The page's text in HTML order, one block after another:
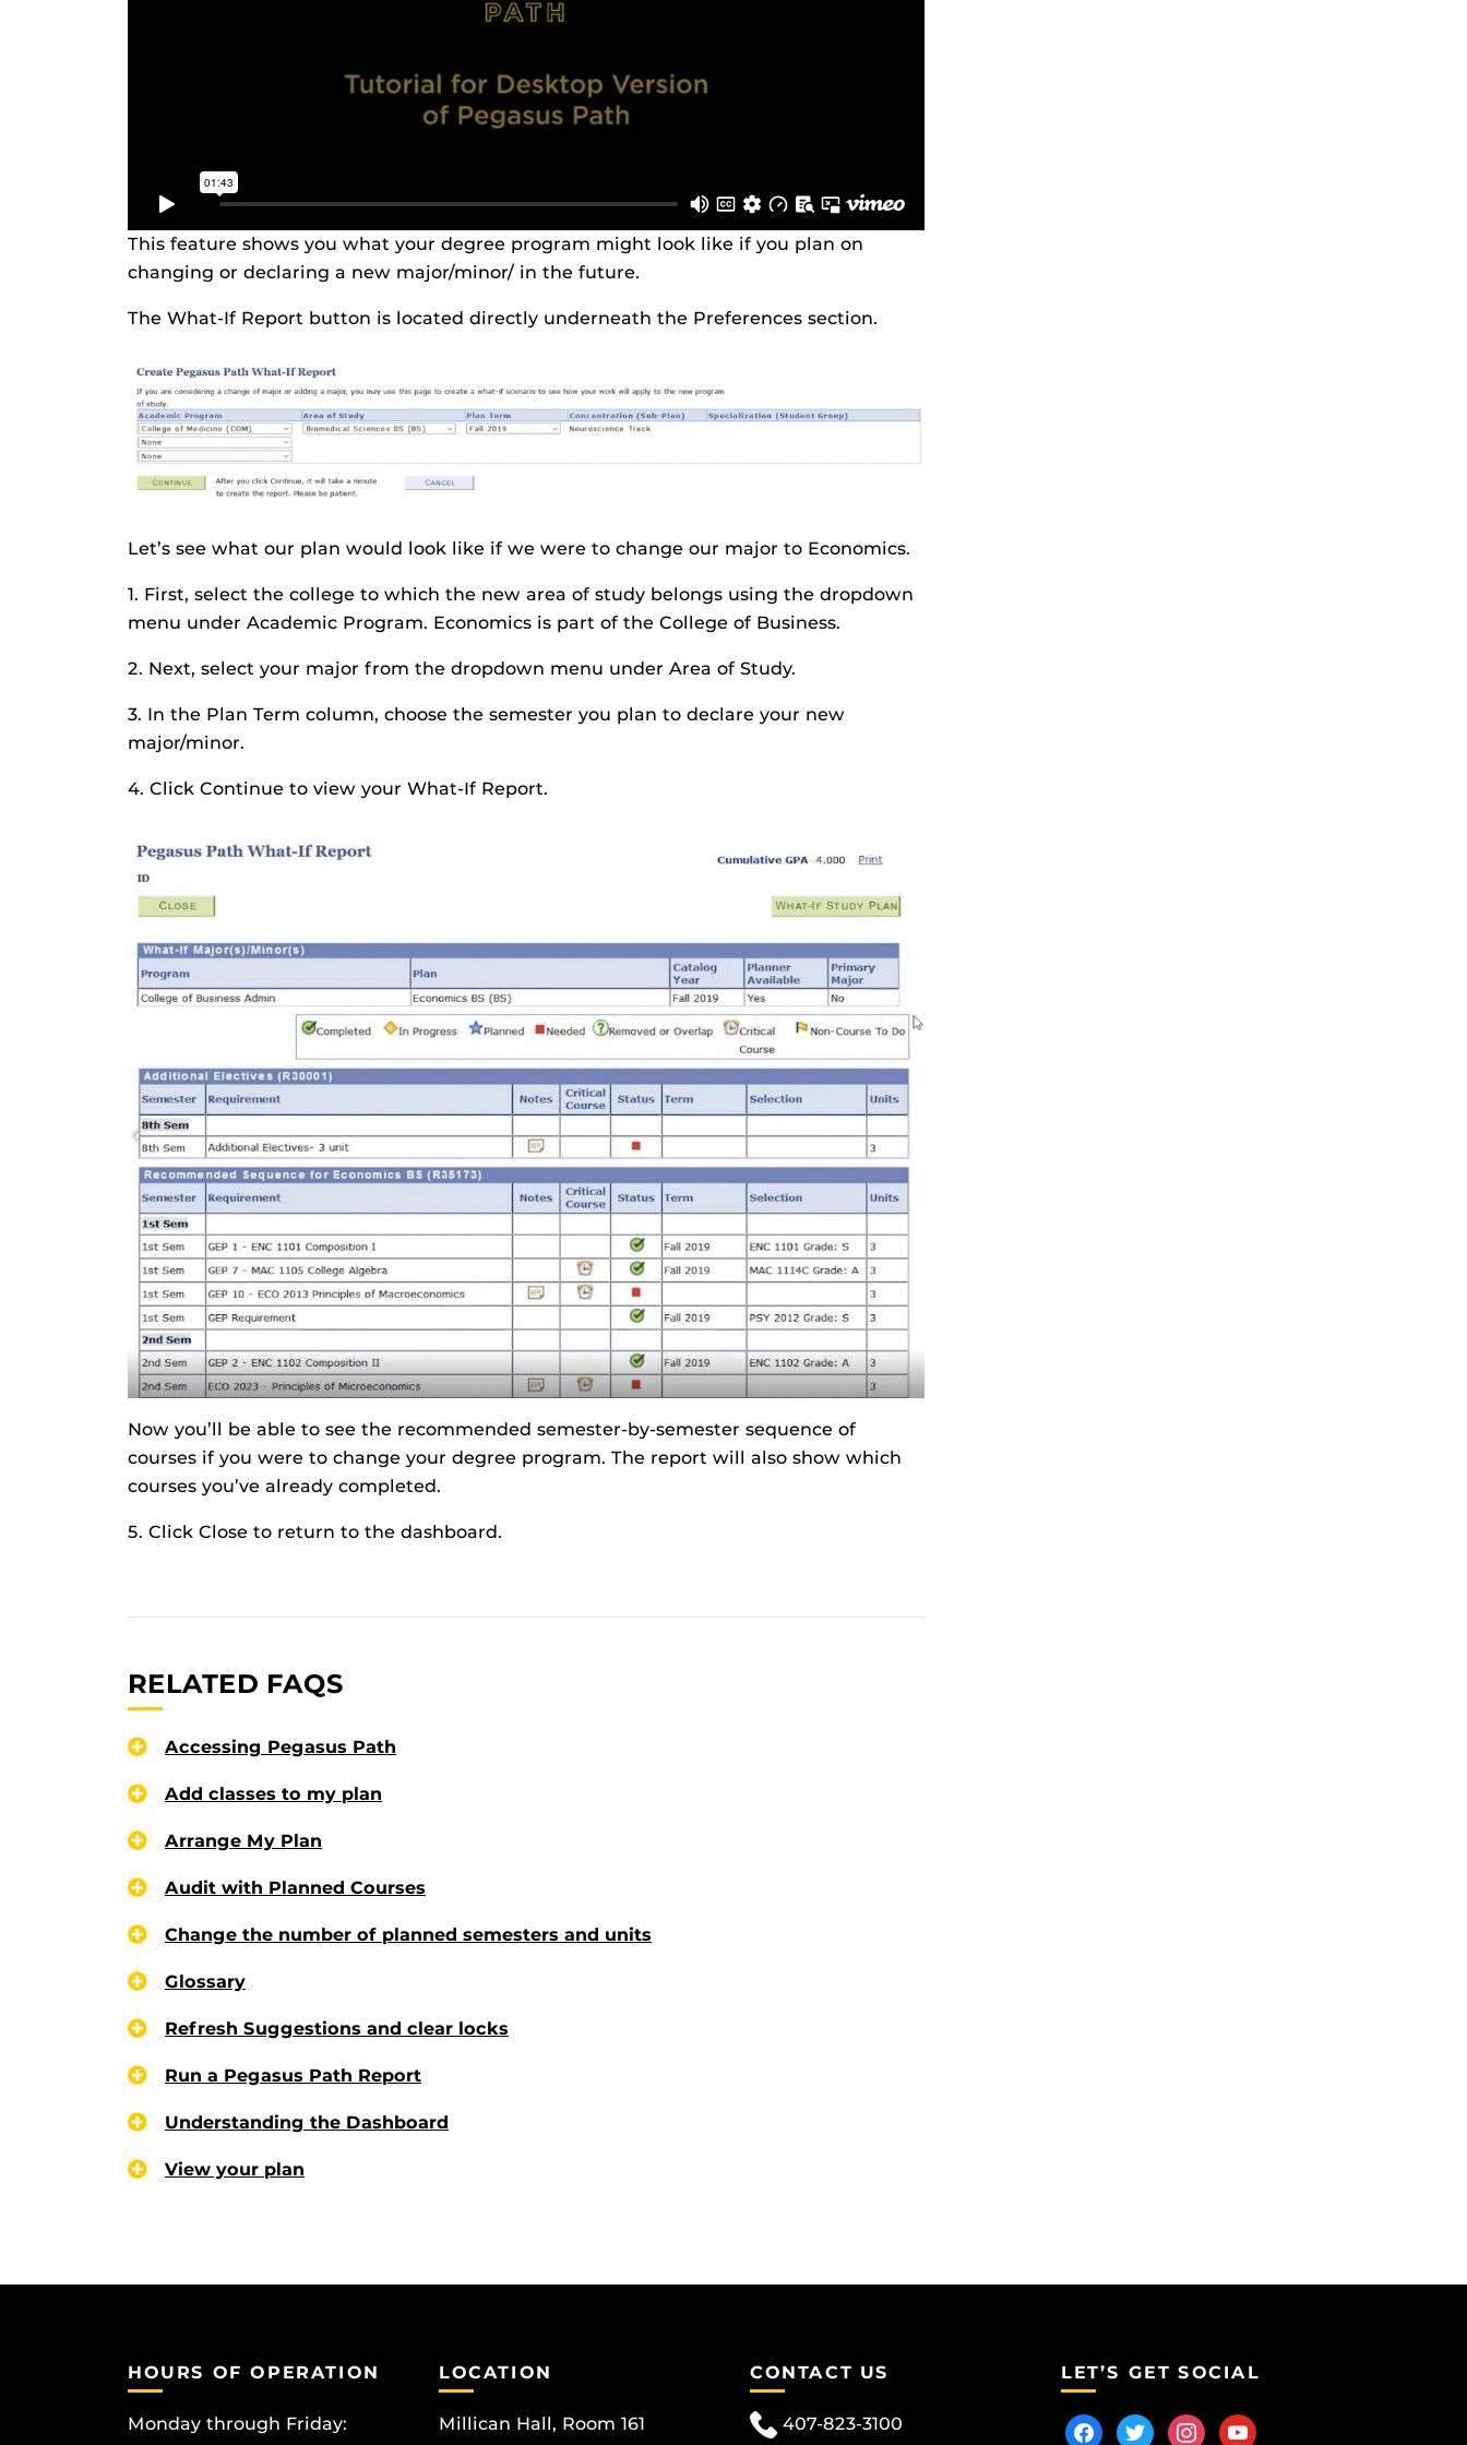
This feature shows you what your degree program might look like if you plan on
changing or declaring a new major/minor/ in the future.
The What-If Report button is located directly underneath the Preferences section.
Let’s see what our plan would look like if we were to change our major to Economics.
1. First, select the college to which the new area of study belongs using the dropdown
menu under Academic Program. Economics is part of the College of Business.
2. Next, select your major from the dropdown menu under Area of Study.
3. In the Plan Term column, choose the semester you plan to declare your new
major/minor.
4. Click Continue to view your What-If Report.
Now you’ll be able to see the recommended semester-by-semester sequence of
courses if you were to change your degree program. The report will also show which
courses you’ve already completed.
5. Click Close to return to the dashboard.
RELATED FAQS
Accessing Pegasus Path
Add classes to my plan
Arrange My Plan
Audit with Planned Courses
Change the number of planned semesters and units
Glossary
Refresh Suggestions and clear locks
Run a Pegasus Path Report
Understanding the Dashboard
View your plan
HOURS OF OPERATION
Monday through Friday:
LOCATION
Millican Hall, Room 161
CONTACT US
407-823-3100
LET’S GET SOCIAL
facebooktwitterinstagram
youtube